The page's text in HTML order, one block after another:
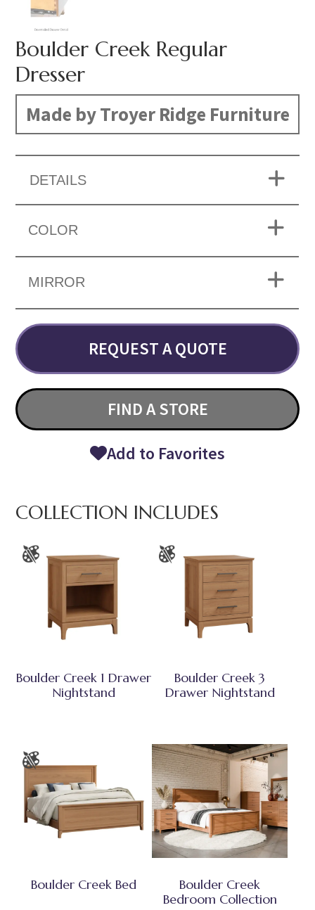
Boulder Creek Regular
Dresser
Made by Troyer Ridge Furniture
DETAILS
COLOR
MIRROR
REQUEST A QUOTE
FIND A STORE
Add to Favorites
COLLECTION INCLUDES
Boulder Creek 1 Drawer
Nightstand
Boulder Creek 3
Drawer Nightstand
Boulder Creek Bed
Boulder Creek
Bedroom Collection